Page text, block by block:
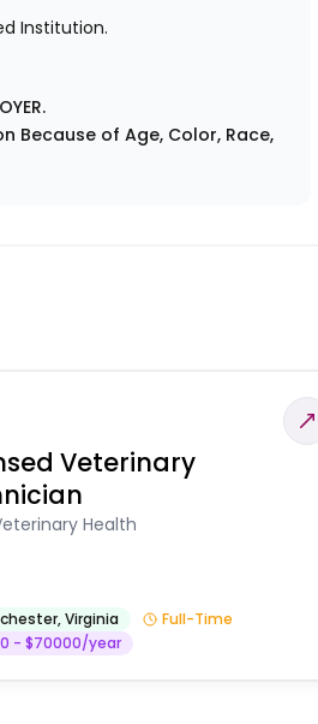
Institution.
Because of Age, Color, Race,
Veterinary
Health
,Virginia
Full-Time
- $70000/year